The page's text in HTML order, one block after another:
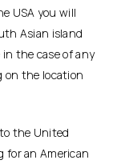
USA you will
Asian island
the case of any
on the location
the United
for an American